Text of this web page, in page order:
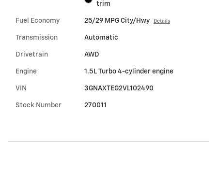
trim
Fuel Economy 25/29 MPG City/Hwy Details
Transmission Automatic
Drivetrain AWD
Engine 1.5L Turbo 4-cylinder engine
VIN 3GNAXTEG2VL102490
Stock Number 270011